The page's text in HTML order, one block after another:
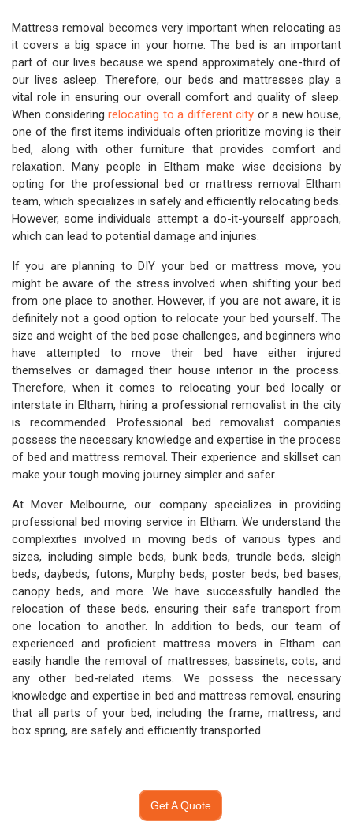
Mattress removal becomes very important when relocating as
it covers a big space in your home. The bed is an important
part of our lives because we spend approximately one-third of
our lives asleep. Therefore, our beds and mattresses play a
vital role in ensuring our overall comfort and quality of sleep.
When considering relocating to a different city or a new house,
one of the first items individuals often prioritize moving is their
bed, along with other furniture that provides comfort and
relaxation. Many people in Eltham make wise decisions by
opting for the professional bed or mattress removal Eltham
team, which specializes in safely and efficiently relocating beds.
However, some individuals attempt a do-it-yourself approach,
which can lead to potential damage and injuries.
If you are planning to DIY your bed or mattress move, you
might be aware of the stress involved when shifting your bed
from one place to another. However, if you are not aware, it is
definitely not a good option to relocate your bed yourself. The
size and weight of the bed pose challenges, and beginners who
have attempted to move their bed have either injured
themselves or damaged their house interior in the process.
Therefore, when it comes to relocating your bed locally or
interstate in Eltham, hiring a professional removalist in the city
is recommended. Professional bed removalist companies
possess the necessary knowledge and expertise in the process
of bed and mattress removal. Their experience and skillset can
make your tough moving journey simpler and safer.
At Mover Melbourne, our company specializes in providing
professional bed moving service in Eltham. We understand the
complexities involved in moving beds of various types and
sizes, including simple beds, bunk beds, trundle beds, sleigh
beds, daybeds, futons, Murphy beds, poster beds, bed bases,
canopy beds, and more. We have successfully handled the
relocation of these beds, ensuring their safe transport from
one location to another. In addition to beds, our team of
experienced and proficient mattress movers in Eltham can
easily handle the removal of mattresses, bassinets, cots, and
any other bed-related items. We possess the necessary
knowledge and expertise in bed and mattress removal, ensuring
that all parts of your bed, including the frame, mattress, and
box spring, are safely and efficiently transported.
Get A Quote